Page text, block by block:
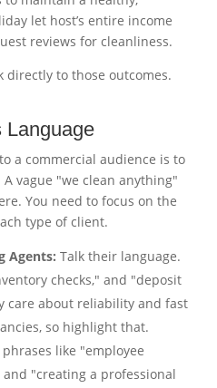
let host’s entire income
reviews for cleanliness.
directly to those outcomes.
Language
a commercial audience is to
vague "we clean anything"
You need to focus on the
type of client.
Agents: Talk their language.
checks," and "deposit
care about reliability and fast
so highlight that.
phrases like "employee
"creating a professional